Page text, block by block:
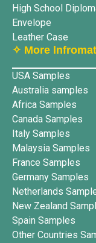
High School
Envelope
Leather Case
✧ More
USA Samples
Australia samples
Africa Samples
Canada Samples
Italy Samples
Malaysia Samples
France Samples
Germany Samples
Netherlands
New Zealand
Spain Samples
Other Countries